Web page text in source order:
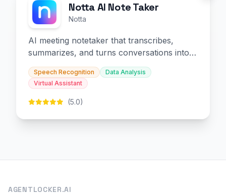
Notta AI Note Taker
Notta
AI meeting notetaker that transcribes,
summarizes, and turns conversations into
slides and infographics.
Speech Recognition
Data Analysis
Virtual Assistant
(5.0)
AGENTLOCKER.AI